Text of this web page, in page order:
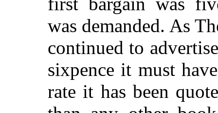
was demanded. As
continued to
sixpence it must
rate it has been